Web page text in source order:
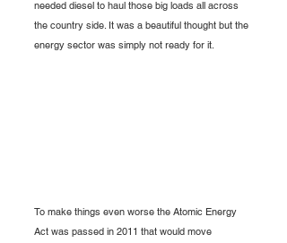
needed diesel to haul those big loads all across
the country side. It was a beautiful thought but the
energy sector was simply not ready for it.
To make things even worse the Atomic Energy
Act was passed in 2011 that would move